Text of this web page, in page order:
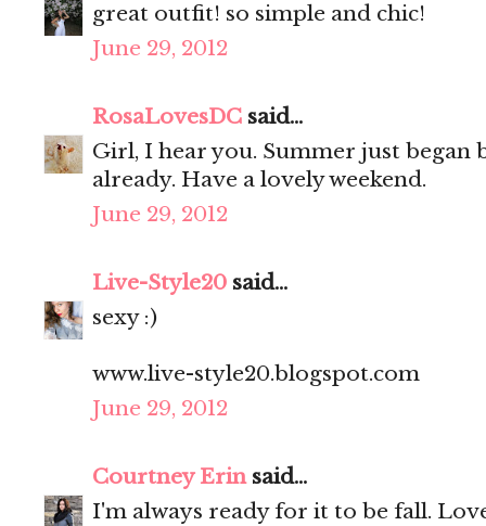
great outfit! so simple and chic!
June 29, 2012
RosaLovesDC said...
Girl, I hear you. Summer just began
already. Have a lovely weekend.
June 29, 2012
Live-Style20 said...
sexy :)
www.live-style20.blogspot.com
June 29, 2012
Courtney Erinsaid...
I'm always ready for it to be fall.